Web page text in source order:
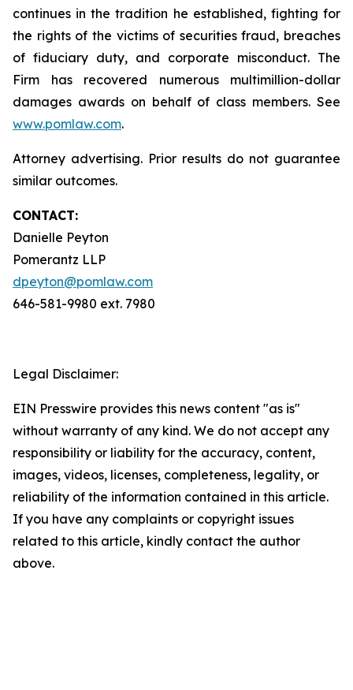
continues in the tradition he established, fighting for
the rights of the victims of securities fraud, breaches
of fiduciary duty, and corporate misconduct. The
Firm has recovered numerous multimillion-dollar
damages awards on behalf of class members. See
www.pomlaw.com.
Attorney advertising. Prior results do not guarantee
similar outcomes.
CONTACT:
Danielle Peyton
Pomerantz LLP
dpeyton@pomlaw.com
646-581-9980 ext. 7980
Legal Disclaimer:
EIN Presswire provides this news content "as is"
without warranty of any kind. We do not accept any
responsibility or liability for the accuracy, content,
images, videos, licenses, completeness, legality, or
reliability of the information contained in this article.
If you have any complaints or copyright issues
related to this article, kindly contact the author
above.